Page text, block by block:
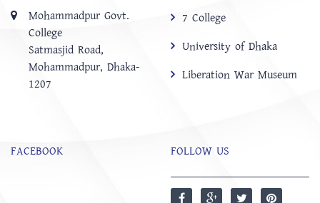
Mohammadpur Govt.
College
‍Satmasjid Road,
Mohammadpur, Dhaka-
1207
7 College
University of Dhaka
Liberation War Museum
FACEBOOK FOLLOW US